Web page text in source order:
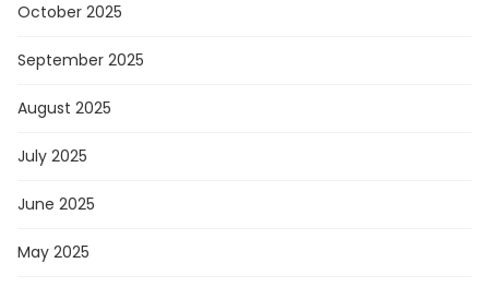
October 2025
September 2025
August 2025
July 2025
June 2025
May 2025